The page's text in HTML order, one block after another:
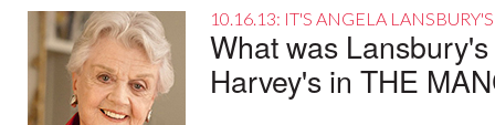
Musicals. We'll choose two winning
your Musical Sweepstakes entry by
rules. Good luck!
10.16.13: IT'S ANGELA
What was
Harvey's in THE